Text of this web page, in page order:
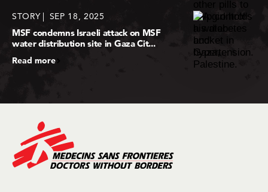
STORY SEP 18, 2025
MSF condemns Israeli attack on MSF
water distribution site in Gaza Cit...
Read more